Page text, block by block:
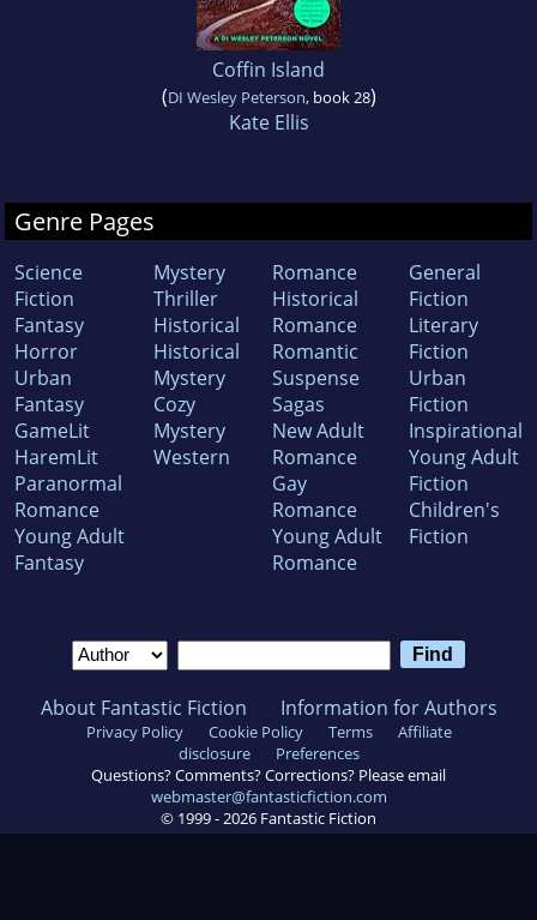
Coffin Island
(DI Wesley Peterson, book 28)
Kate Ellis
Genre Pages
Science
Fiction
Fantasy
Horror
Urban
Fantasy
GameLit
HaremLit
Paranormal
Romance
Young Adult
Fantasy
Mystery
Thriller
Historical
Historical
Mystery
Cozy
Mystery
Western
Romance
Historical
Romance
Romantic
Suspense
Sagas
New Adult
Romance
Gay
Romance
Young Adult
Romance
General
Fiction
Literary
Fiction
Urban
Fiction
Inspirational
Young Adult
Fiction
Children's
Fiction
About Fantastic Fiction Information for Authors
Privacy Policy Cookie Policy Terms
Affiliate
disclosure
Preferences
Questions? Comments? Corrections? Please email
webmaster@fantasticfiction.com
© 1999 - 2026 Fantastic Fiction